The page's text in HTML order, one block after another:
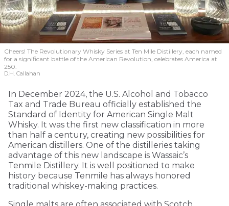
Cheers! The Revolutionary Whisky Series at Ten Mile Distillery, each named
for a significant battle of the American Revolution, celebrates America at
250.
D.H. Callahan
In December 2024, the U.S. Alcohol and Tobacco
Tax and Trade Bureau officially established the
Standard of Identity for American Single Malt
Whisky. It was the first new classification in more
than half a century, creating new possibilities for
American distillers. One of the distilleries taking
advantage of this new landscape is Wassaic’s
Tenmile Distillery. It is well positioned to make
history because Tenmile has always honored
traditional whiskey-making practices.